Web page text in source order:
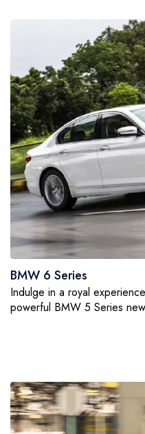
BMW 6 Series
Indulge in a royal
powerful BMW 5 Series